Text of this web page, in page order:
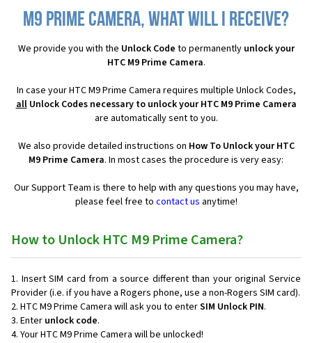
M9 Prime Camera, what will I receive?
We provide you with the Unlock Code to permanently unlock your
HTC M9 Prime Camera.
In case your HTC M9 Prime Camera requires multiple Unlock Codes,
allUnlock Codes necessary to unlock your HTC M9 Prime Camera
are automatically sent to you.
We also provide detailed instructions on How To Unlock your HTC
M9 Prime Camera. In most cases the procedure is very easy:
Our Support Team is there to help with any questions you may have,
please feel free to contact us anytime!
How to Unlock HTC M9 Prime Camera?
Insert SIM card from a source different than your original Service
Provider (i.e. if you have a Rogers phone, use a non-Rogers SIM card).
HTC M9 Prime Camera will ask you to enterSIM Unlock PIN.
Enter unlock code.
Your HTC M9 Prime Camera will be unlocked!